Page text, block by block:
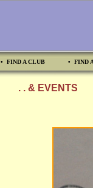
• FIND A CLUB • FIND
. . & EVENTS